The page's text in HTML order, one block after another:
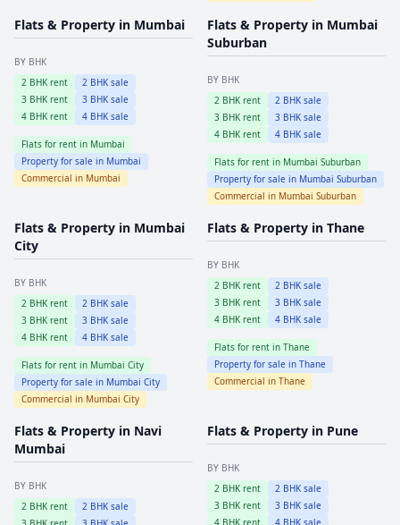
Flats & Property in Mumbai
BY BHK
2 BHK rent 2 BHK sale
3 BHK rent 3 BHK sale
4 BHK rent 4 BHK sale
Flats for rent in Mumbai
Property for sale in Mumbai
Commercial in Mumbai
Flats & Property in Mumbai
Suburban
BY BHK
2 BHK rent 2 BHK sale
3 BHK rent 3 BHK sale
4 BHK rent 4 BHK sale
Flats for rent in Mumbai Suburban
Property for sale in Mumbai Suburban
Commercial in Mumbai Suburban
Flats & Property in Mumbai
City
BY BHK
2 BHK rent 2 BHK sale
3 BHK rent 3 BHK sale
4 BHK rent 4 BHK sale
Flats for rent in Mumbai City
Property for sale in Mumbai City
Commercial in Mumbai City
Flats & Property in Thane
BY BHK
2 BHK rent 2 BHK sale
3 BHK rent 3 BHK sale
4 BHK rent 4 BHK sale
Flats for rent in Thane
Property for sale in Thane
Commercial in Thane
Flats & Property in Navi
Mumbai
BY BHK
2 BHK rent 2 BHK sale
Flats & Property in Pune
BY BHK
2 BHK rent 2 BHK sale
3 BHK rent 3 BHK sale
4 BHK rent 4 BHK sale